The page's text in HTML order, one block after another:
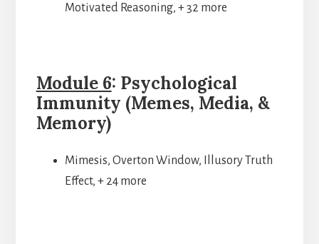
Motivated Reasoning, + 32 more
Module 6: Psychological
Immunity (Memes, Media, &
Memory)
Mimesis, Overton Window, Illusory Truth
Effect, + 24 more